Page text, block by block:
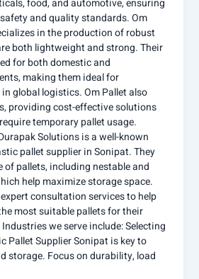
food, and automotive, ensuring
and quality standards. Om
in the production of robust
both lightweight and strong. Their
for both domestic and
making them ideal for
global logistics. Om Pallet also
providing cost-effective solutions
temporary pallet usage.
Solutions is a well-known
pallet supplier in Sonipat. They
of pallets, including nestable and
help maximize storage space.
consultation services to help
most suitable pallets for their
we serve include: Selecting
Pallet Supplier Sonipat is key to
storage. Focus on durability, load